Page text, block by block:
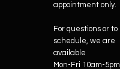
appointment only.
For questions or to
schedule, we are
available
Mon-Fri 10am-5pm